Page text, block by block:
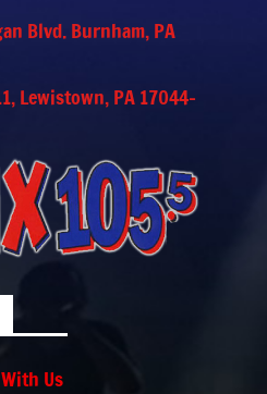
Blvd. Burnham, PA
Lewistown, PA 17044-
Us